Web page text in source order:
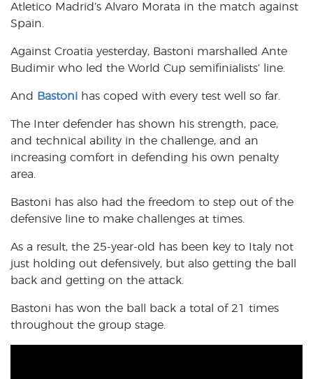
Atletico Madrid’s Alvaro Morata in the match against
Spain.
Against Croatia yesterday, Bastoni marshalled Ante
Budimir who led the World Cup semifinialists’ line.
And Bastoni has coped with every test well so far.
The Inter defender has shown his strength, pace,
and technical ability in the challenge, and an
increasing comfort in defending his own penalty
area.
Bastoni has also had the freedom to step out of the
defensive line to make challenges at times.
As a result, the 25-year-old has been key to Italy not
just holding out defensively, but also getting the ball
back and getting on the attack.
Bastoni has won the ball back a total of 21 times
throughout the group stage.